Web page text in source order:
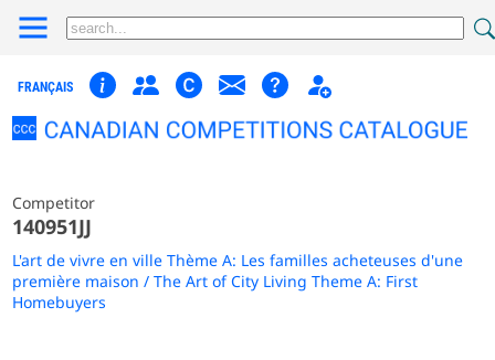
FRANÇAIS
Competitor
140951JJ
L'art de vivre en ville Thème A: Les familles acheteuses d'une
première maison / The Art of City Living Theme A: First
Homebuyers